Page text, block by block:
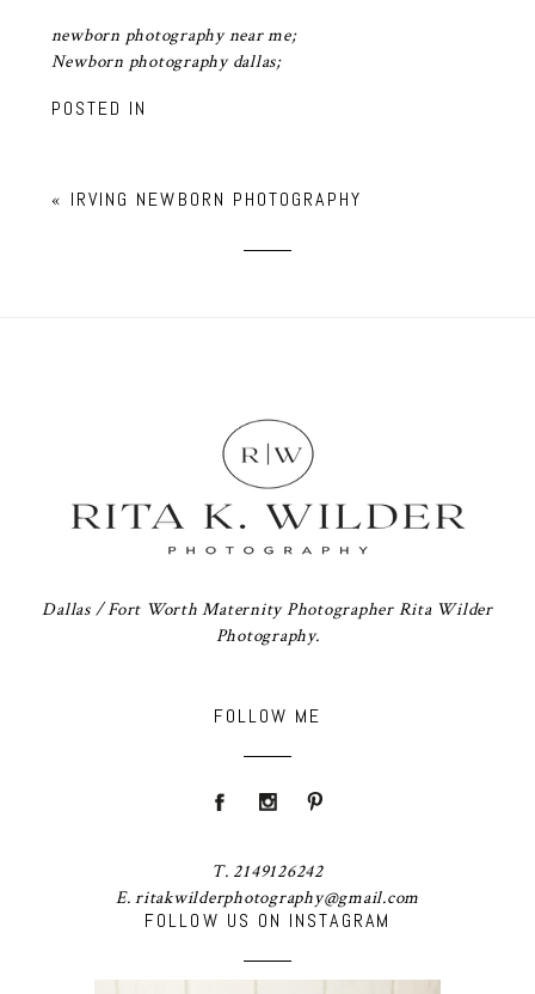
newborn photography near me;
Newborn photography dallas;
POSTED IN
« IRVING NEWBORN PHOTOGRAPHY
FOLLOW US ON INSTAGRAM
Dallas / Fort Worth Maternity Photographer Rita Wilder
Photography.
FOLLOW ME
T. 2149126242
E. ritakwilderphotography@gmail.com